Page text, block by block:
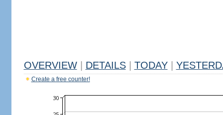
OVERVIEW DETAILS TODAY
Create a free counter!